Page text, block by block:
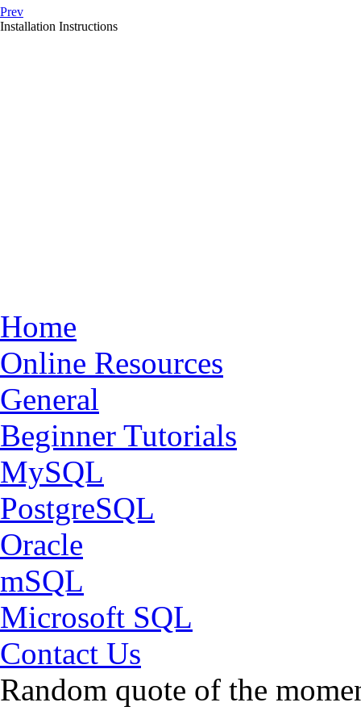
Prev
Installation Instructions
Home
Online Resources
General
Beginner Tutorials
MySQL
PostgreSQL
Oracle
mSQL
Microsoft SQL
Contact Us
Random quote of the